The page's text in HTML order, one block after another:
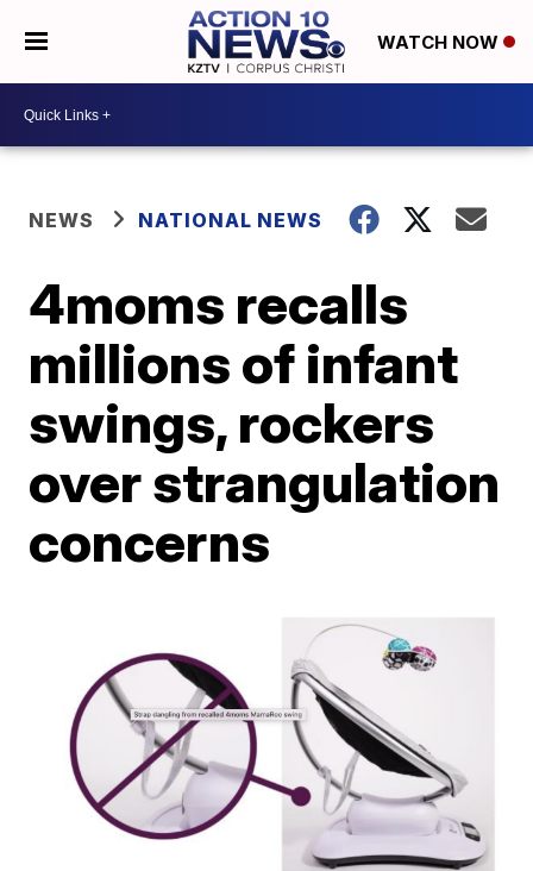
WATCH NOW
NEWS NATIONAL NEWS
4moms recalls
millions of infant
swings, rockers
over strangulation
concerns